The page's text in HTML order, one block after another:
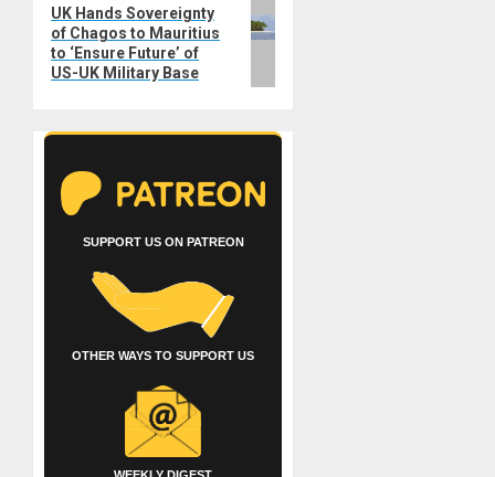
Next
post:
UK Hands Sovereignty
of Chagos to Mauritius
to ‘Ensure Future’ of
US-UK Military Base
SUPPORT US ON PATREON
OTHER WAYS TO SUPPORT US